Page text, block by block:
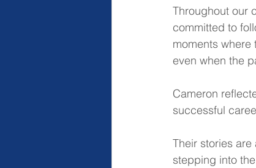
Throughout our
committed to
moments
even when the
Cameron
successful
Their stories are
stepping into